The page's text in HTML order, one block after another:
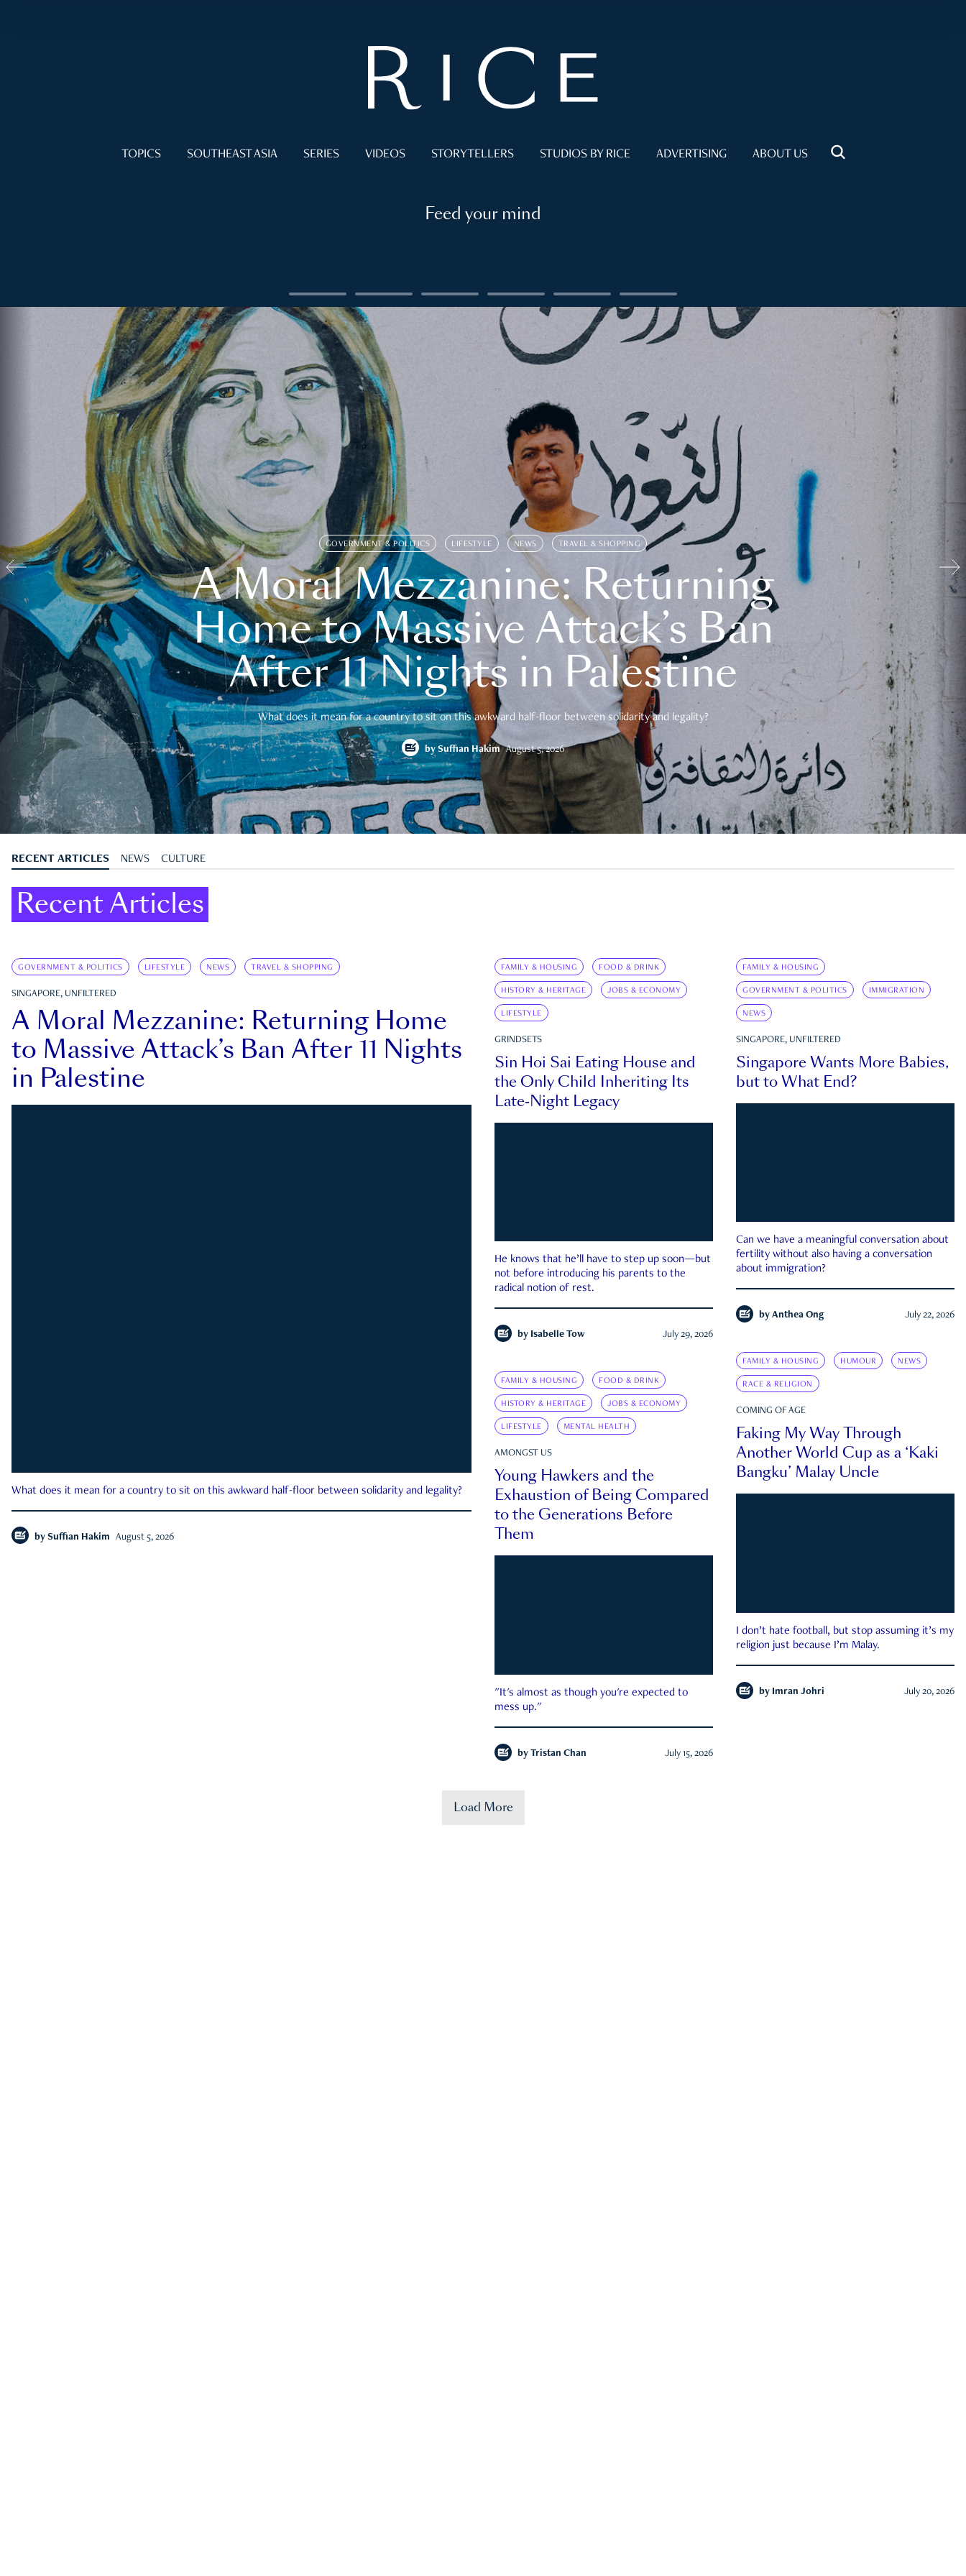
TOPICS SOUTHEAST ASIA SERIES VIDEOS STORYTELLERS STUDIOS BY RICE ADVERTISING ABOUT US
Feed your mind
GOVERNMENT & POLITICS LIFESTYLE NEWS TRAVEL & SHOPPING
A Moral Mezzanine: Returning
Home to Massive Attack’s Ban
After 11 Nights in Palestine
What does it mean for a country to sit on this awkward half-floor between solidarity and legality?
by Suffian Hakim August 5, 2026
RECENT ARTICLES NEWS CULTURE
Recent Articles
GOVERNMENT & POLITICS LIFESTYLE NEWS TRAVEL & SHOPPING
SINGAPORE, UNFILTERED
A Moral Mezzanine: Returning Home
to Massive Attack’s Ban After 11 Nights
in Palestine
What does it mean for a country to sit on this awkward half-floor between solidarity and legality?
by Suffian Hakim August 5, 2026
FAMILY & HOUSING FOOD & DRINK
HISTORY & HERITAGE JOBS & ECONOMY
LIFESTYLE
GRINDSETS
Sin Hoi Sai Eating House and
the Only Child Inheriting Its
Late-Night Legacy
He knows that he’ll have to step up soon—but
not before introducing his parents to the
radical notion of rest.
by Isabelle Tow July 29, 2026
FAMILY & HOUSING
GOVERNMENT & POLITICS IMMIGRATION
NEWS
SINGAPORE, UNFILTERED
Singapore Wants More Babies,
but to What End?
Can we have a meaningful conversation about
fertility without also having a conversation
about immigration?
by Anthea Ong July 22, 2026
FAMILY & HOUSING HUMOUR NEWS
RACE & RELIGION
COMING OF AGE
Faking My Way Through
Another World Cup as a ‘Kaki
Bangku’ Malay Uncle
I don’t hate football, but stop assuming it’s my
religion just because I’m Malay.
by Imran Johri July 20, 2026
FAMILY & HOUSING FOOD & DRINK
HISTORY & HERITAGE JOBS & ECONOMY
LIFESTYLE MENTAL HEALTH
AMONGST US
Young Hawkers and the
Exhaustion of Being Compared
to the Generations Before
Them
"It's almost as though you're expected to
mess up."
by Tristan Chan July 15, 2026
Load More